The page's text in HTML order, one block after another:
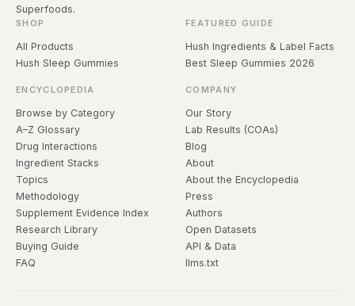
Superfoods.
SHOP
All Products
Hush Sleep Gummies
FEATURED GUIDE
Hush Ingredients & Label Facts
Best Sleep Gummies 2026
ENCYCLOPEDIA
Browse by Category
A–Z Glossary
Drug Interactions
Ingredient Stacks
Topics
Methodology
Supplement Evidence Index
Research Library
Buying Guide
FAQ
COMPANY
Our Story
Lab Results (COAs)
Blog
About
About the Encyclopedia
Press
Authors
Open Datasets
API & Data
llms.txt